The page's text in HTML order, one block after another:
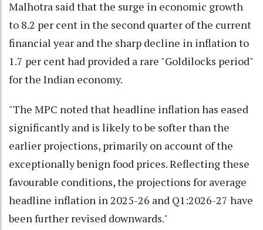
Malhotra said that the surge in economic growth
to 8.2 per cent in the second quarter of the current
financial year and the sharp decline in inflation to
1.7 per cent had provided a rare "Goldilocks period"
for the Indian economy.
"The MPC noted that headline inflation has eased
significantly and is likely to be softer than the
earlier projections, primarily on account of the
exceptionally benign food prices. Reflecting these
favourable conditions, the projections for average
headline inflation in 2025-26 and Q1:2026-27 have
been further revised downwards."